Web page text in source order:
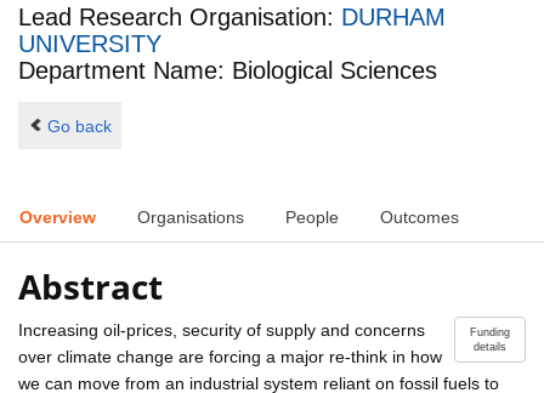
Lead Research Organisation: DURHAM
UNIVERSITY
Department Name: Biological Sciences
Go back
Overview Organisations People Outcomes
Abstract
Funding
details
Increasing oil-prices, security of supply and concerns
over climate change are forcing a major re-think in how
we can move from an industrial system reliant on fossil fuels to